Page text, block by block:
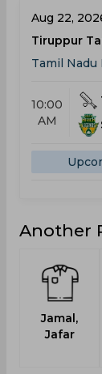
Aug 22,
Tiruppur
Tamil Nadu
10:00
AM
Another
Jamal,
Jafar